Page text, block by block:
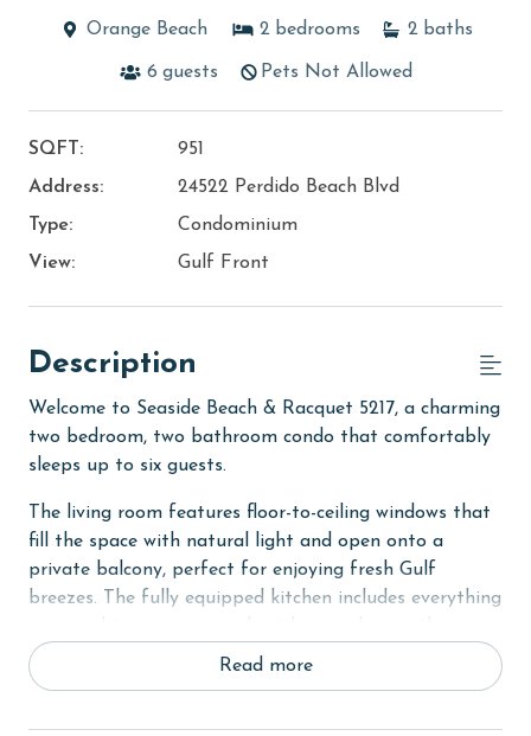
Orange Beach 2 bedrooms 2 baths
6 guests Pets Not Allowed
SQFT:
951
Address:
24522 Perdido Beach Blvd
Type:
Condominium
View:
Gulf Front
Description
Welcome to Seaside Beach & Racquet 5217, a charming
two bedroom, two bathroom condo that comfortably
sleeps up to six guests.
The living room features floor-to-ceiling windows that
fill the space with natural light and open onto a
private balcony, perfect for enjoying fresh Gulf
breezes. The fully equipped kitchen includes everything
dining table for gathering together.
access, and a private ensuite bathroom for added
Read more